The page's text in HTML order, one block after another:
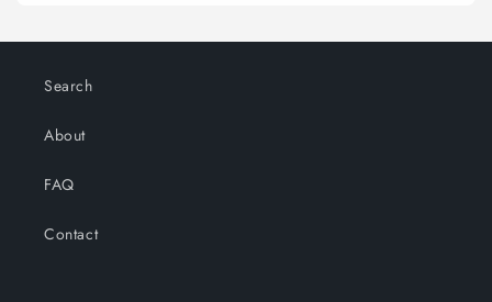
Search
About
FAQ
Contact